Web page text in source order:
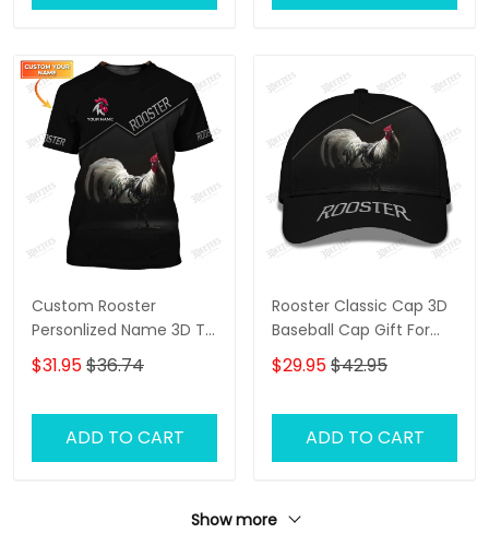
Custom Rooster
Personlized Name 3D T
Shirt Gift For Rooster
Lovers
$31.95$36.74
ADD TO CART
Rooster Classic Cap 3D
Baseball Cap Gift For
Rooster Lovers
$29.95$42.95
ADD TO CART
Show more